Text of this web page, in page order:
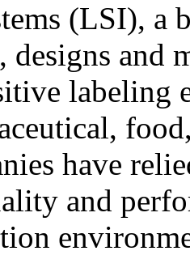
(LSI), a
and
labeling
have
and